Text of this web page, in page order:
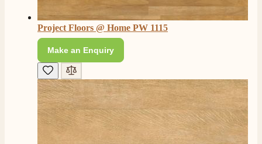
Project Floors @ Home PW 1115
Make an Enquiry